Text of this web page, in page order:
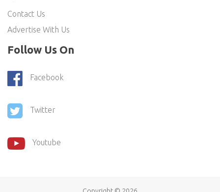
Contact Us
Advertise With Us
Follow Us On
Facebook
Twitter
Youtube